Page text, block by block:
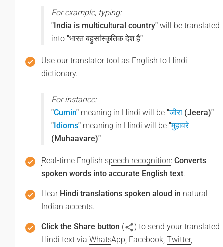
For example, typing:
"India is multicultural country" will be translated
into "भारत बहुसांस्कृतिक देश है"
Use our translator tool as English to Hindi
dictionary.
For instance:
"Cumin" meaning in Hindi will be "जीरा (Jeera)"
"Idioms" meaning in Hindi will be "मुहावरे
(Muhaavare)"
Real-time English speech recognition: Converts
spoken words into accurate English text.
Hear Hindi translations spoken aloud in natural
Indian accents.
Click the Share button (
) to send your translated
Hindi text via WhatsApp, Facebook, Twitter,